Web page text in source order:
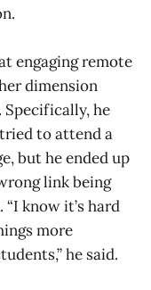
engaging remote
dimension
he
to attend a
but he ended up
link being
know it’s hard
more
he said.